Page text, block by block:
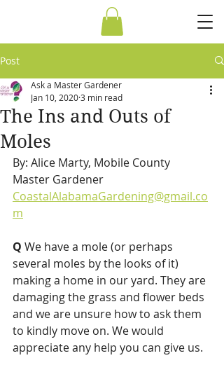
Post
The Ins and Outs of
Moles
Ask a Master Gardener
Jan 10, 20203 min read
By: Alice Marty, Mobile County
Master Gardener
CoastalAlabamaGardening@gmail.co
m
Q We have a mole (or perhaps
several moles by the looks of it)
making a home in our yard. They are
damaging the grass and flower beds
and we are unsure how to ask them
to kindly move on. We would
appreciate any help you can give us.